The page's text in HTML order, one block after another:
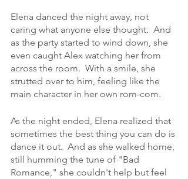
Elena danced the night away, not
caring what anyone else thought.  And
as the party started to wind down, she
even caught Alex watching her from
across the room.  With a smile, she
strutted over to him, feeling like the
main character in her own rom-com.
As the night ended, Elena realized that
sometimes the best thing you can do is
dance it out.  And as she walked home,
still humming the tune of "Bad
Romance," she couldn't help but feel